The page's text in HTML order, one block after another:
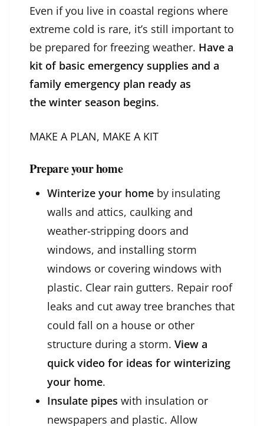
Even if you live in coastal regions where
extreme cold is rare, it’s still important to
be prepared for freezing weather. Have a
kit of basic emergency supplies and a
family emergency plan ready as
the winter season begins.
MAKE A PLAN, MAKE A KIT
Prepare your home
Winterize your home by insulating
walls and attics, caulking and
weather-stripping doors and
windows, and installing storm
windows or covering windows with
plastic. Clear rain gutters. Repair roof
leaks and cut away tree branches that
could fall on a house or other
structure during a storm. View a
quick video for ideas for winterizing
your home.
Insulate pipes with insulation or
newspapers and plastic. Allow